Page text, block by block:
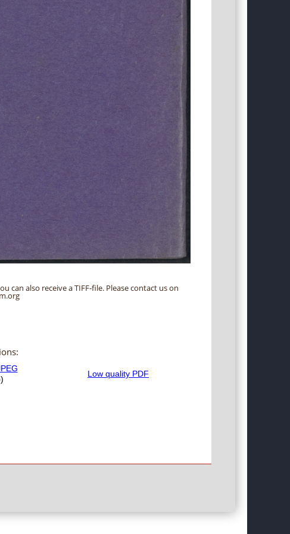
also receive a TIFF-file. Please contact us on